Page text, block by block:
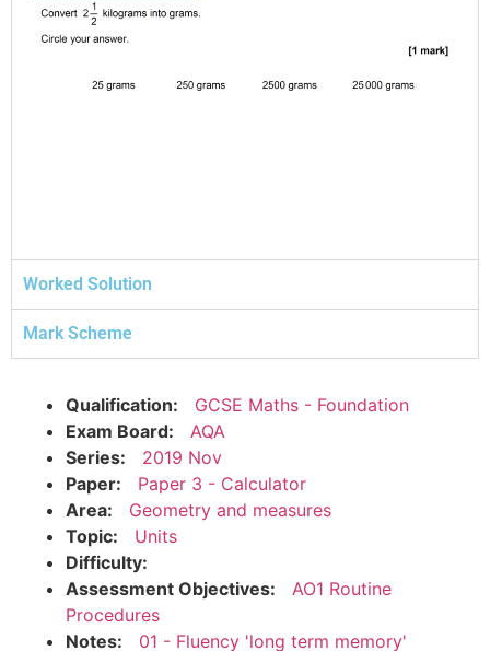
Worked Solution
Mark Scheme
Qualification:
GCSE Maths - Foundation
Exam Board:
AQA
Series:
2019 Nov
Paper:
Paper 3 - Calculator
Area:
Geometry and measures
Topic:
Units
Difficulty:
Assessment Objectives:
AO1 Routine
Procedures
Notes:
01 - Fluency 'long term memory'